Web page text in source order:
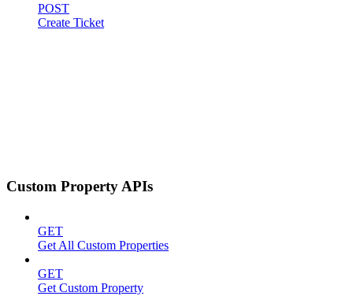
POST
Create Ticket
Custom Property APIs
GET
Get All Custom Properties
GET
Get Custom Property